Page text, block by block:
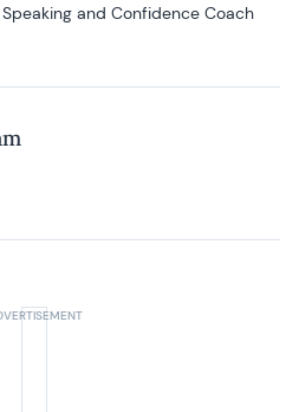
and Confidence Coach